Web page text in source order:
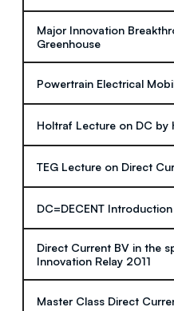
Major Innovation
Greenhouse
Powertrain Electrical
Holtraf Lecture on DC by
TEG Lecture on Direct
DC=DECENT
Direct Current BV in the
Innovation Relay 2011
Master Class Direct